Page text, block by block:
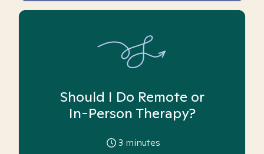
Should I Do Remote or
In-Person Therapy?
3 minutes